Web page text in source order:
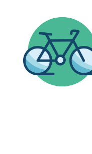
content